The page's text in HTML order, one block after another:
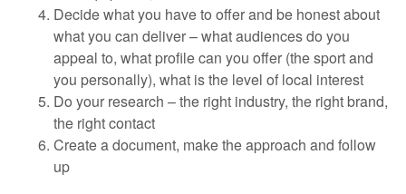
Decide what you have to offer and be honest about
what you can deliver – what audiences do you
appeal to, what profile can you offer (the sport and
you personally), what is the level of local interest
Do your research – the right industry, the right brand,
the right contact
Create a document, make the approach and follow
up